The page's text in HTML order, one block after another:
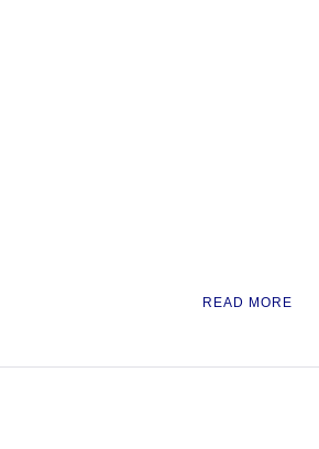
READ MORE